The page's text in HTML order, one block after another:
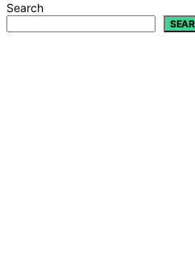
Search